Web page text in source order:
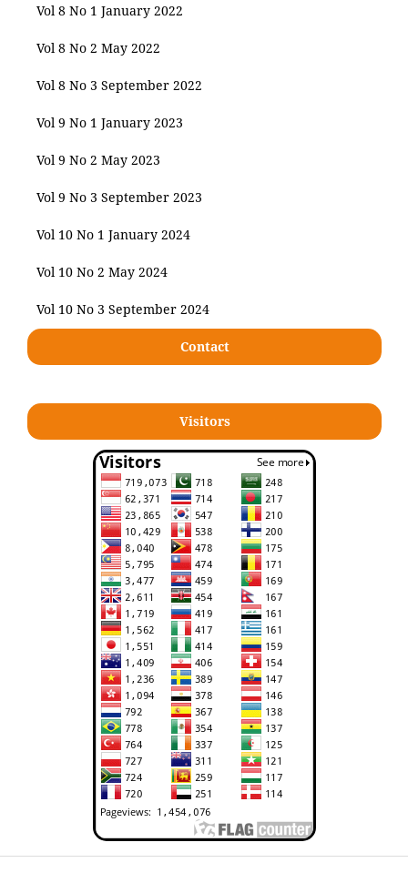
Vol 8 No 1 January 2022
Vol 8 No 2 May 2022
Vol 8 No 3 September 2022
Vol 9 No 1 January 2023
Vol 9 No 2 May 2023
Vol 9 No 3 September 2023
Vol 10 No 1 January 2024
Vol 10 No 2 May 2024
Vol 10 No 3 September 2024
Contact
Visitors